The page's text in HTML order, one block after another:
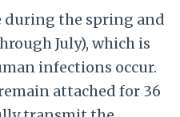
during the spring and
July), which is
infections occur.
attached for 36